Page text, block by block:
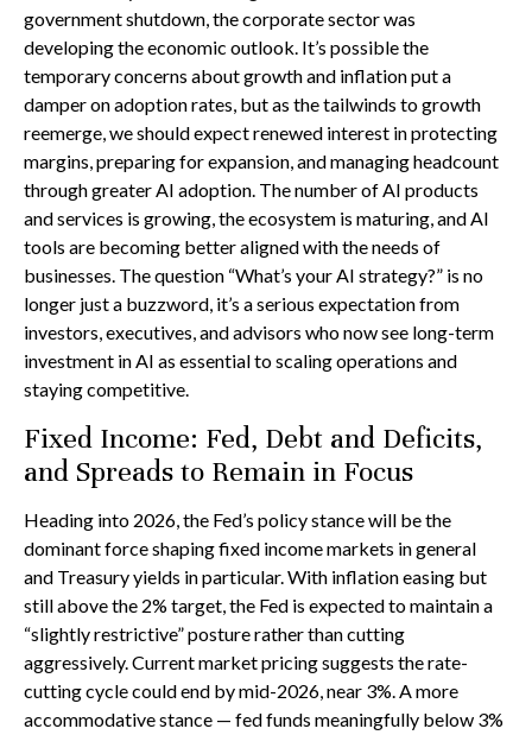
government shutdown, the corporate sector was
developing the economic outlook. It’s possible the
temporary concerns about growth and inflation put a
damper on adoption rates, but as the tailwinds to growth
reemerge, we should expect renewed interest in protecting
margins, preparing for expansion, and managing headcount
through greater AI adoption. The number of AI products
and services is growing, the ecosystem is maturing, and AI
tools are becoming better aligned with the needs of
businesses. The question “What’s your AI strategy?” is no
longer just a buzzword, it’s a serious expectation from
investors, executives, and advisors who now see long-term
investment in AI as essential to scaling operations and
staying competitive.
Fixed Income: Fed, Debt and Deficits,
and Spreads to Remain in Focus
Heading into 2026, the Fed’s policy stance will be the
dominant force shaping fixed income markets in general
and Treasury yields in particular. With inflation easing but
still above the 2% target, the Fed is expected to maintain a
“slightly restrictive” posture rather than cutting
aggressively. Current market pricing suggests the rate-
cutting cycle could end by mid-2026, near 3%. A more
accommodative stance — fed funds meaningfully below 3%